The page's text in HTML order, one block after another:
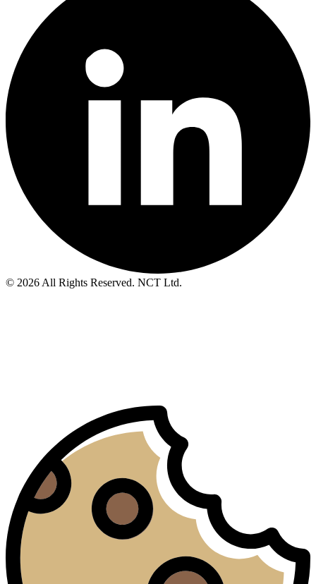
© 2026 All Rights Reserved. NCT Ltd.